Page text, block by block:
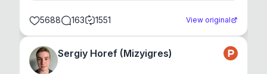
5688 163 1551 View original
Sergiy Horef (Mizyigres)